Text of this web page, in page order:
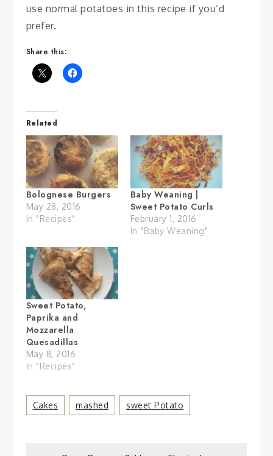
use normal potatoes in this recipe if you’d
prefer.
Share this:
Related
Bolognese Burgers
May 28, 2016
In "Recipes"
Baby Weaning |
Sweet Potato Curls
February 1, 2016
In "Baby Weaning"
Sweet Potato,
Paprika and
Mozzarella
Quesadillas
May 8, 2016
In "Recipes"
Cakes Mashed Sweet Potato